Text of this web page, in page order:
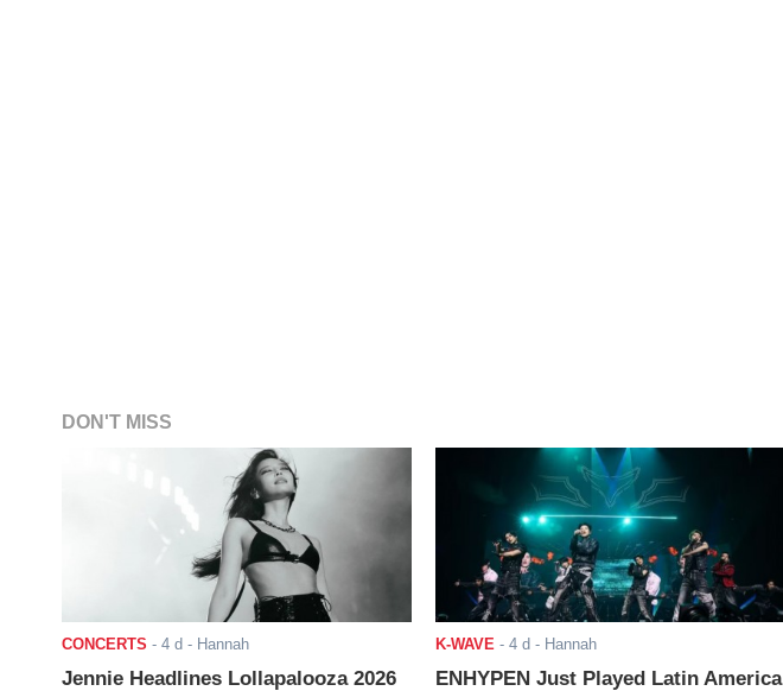
DON'T MISS
CONCERTS - 4 d - Hannah
Jennie Headlines Lollapalooza 2026
K-WAVE - 4 d - Hannah
ENHYPEN Just Played Latin America